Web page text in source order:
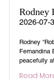
Rodney
2026-07-
Rodney
Fernandina
peacefully
Read